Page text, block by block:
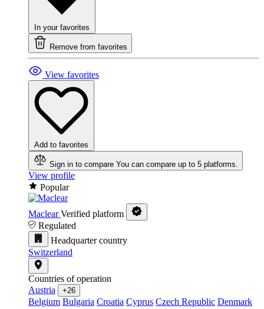
In your favorites
Remove from favorites
View favorites
Add to favorites
Sign in to compare You can compare up to 5 platforms.
View profile
Popular
Maclear Verified platform
Regulated
Headquarter country
Switzerland
Countries of operation
Austria
+26
Belgium Bulgaria Croatia Cyprus Czech Republic Denmark